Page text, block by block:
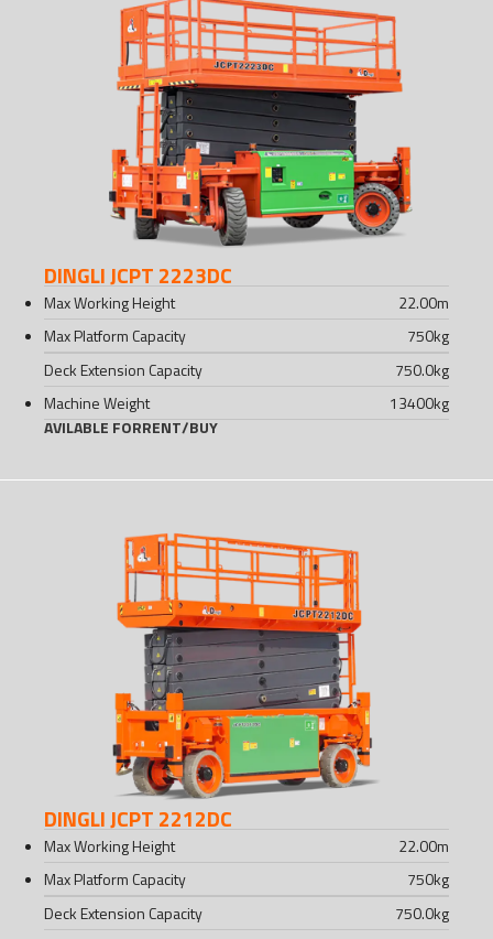
DINGLI JCPT 2223DC
Max Working Height 22.00m
Max Platform Capacity
750kg
Deck Extension Capacity
750.0kg
Machine Weight
13400kg
AVILABLE FORRENT/BUY
DINGLI JCPT 2212DC
Max Working Height 22.00m
Max Platform Capacity
750kg
Deck Extension Capacity
750.0kg